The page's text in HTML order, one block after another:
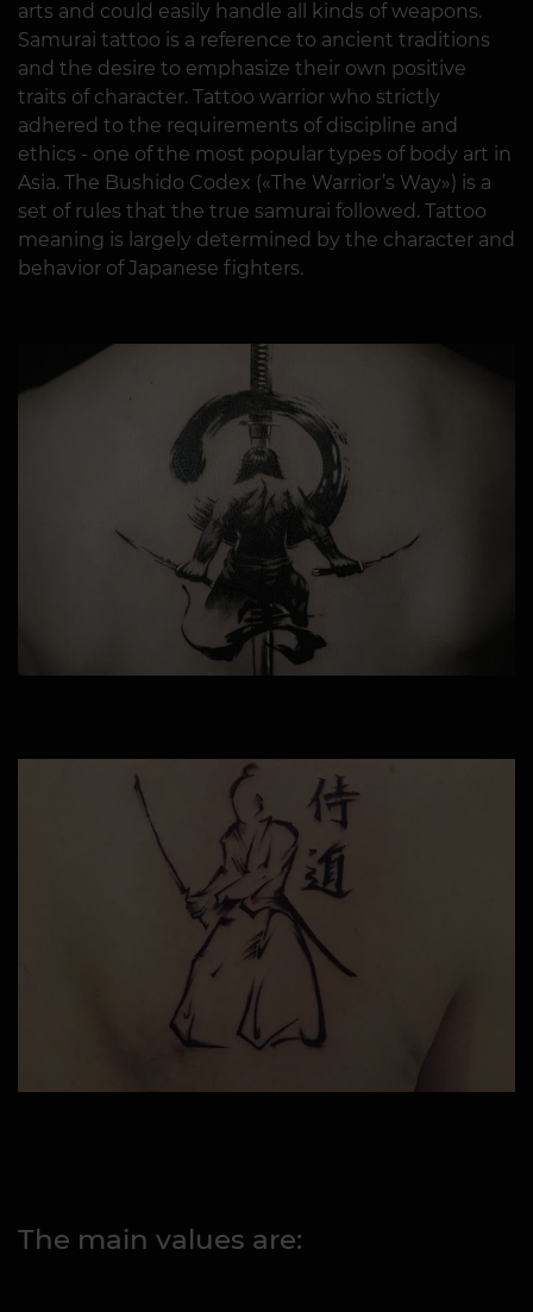
arts and could easily handle all kinds of weapons.
Samurai tattoo is a reference to ancient traditions
and the desire to emphasize their own positive
traits of character. Tattoo warrior who strictly
adhered to the requirements of discipline and
ethics - one of the most popular types of body art in
Asia. The Bushido Codex («The Warrior’s Way») is a
set of rules that the true samurai followed. Tattoo
meaning is largely determined by the character and
behavior of Japanese fighters.
The main values are: